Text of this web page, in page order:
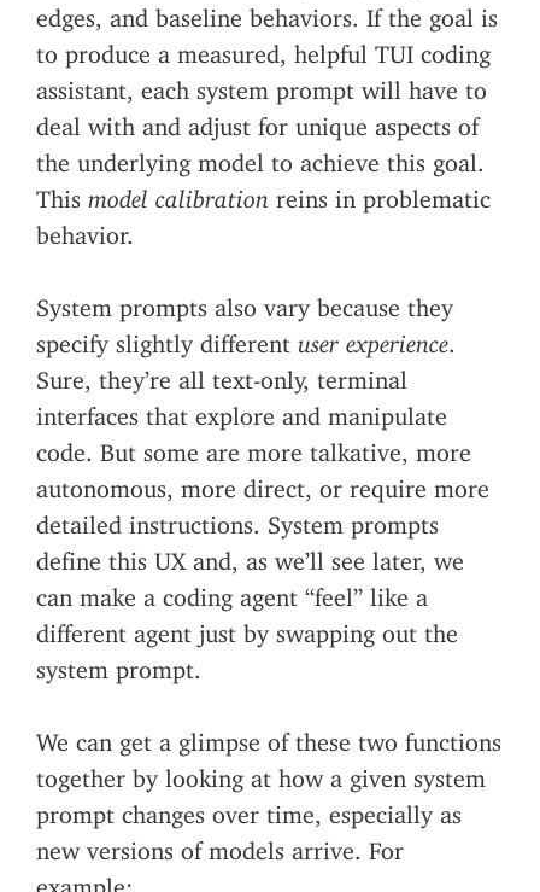
edges, and baseline behaviors. If the goal is
to produce a measured, helpful TUI coding
assistant, each system prompt will have to
deal with and adjust for unique aspects of
the underlying model to achieve this goal.
This model calibration reins in problematic
behavior.
System prompts also vary because they
specify slightly different user experience
Sure, they’re all text-only, terminal
interfaces that explore and manipulate
code. But some are more talkative, more
autonomous, more direct, or require more
detailed instructions. System prompts
define this UX and, as we’ll see later, we
can make a coding agent “feel” like a
different agent just by swapping out the
system prompt.
We can get a glimpse of these two functions
together by looking at how a given system
prompt changes over time, especially as
new versions of models arrive. For
example: